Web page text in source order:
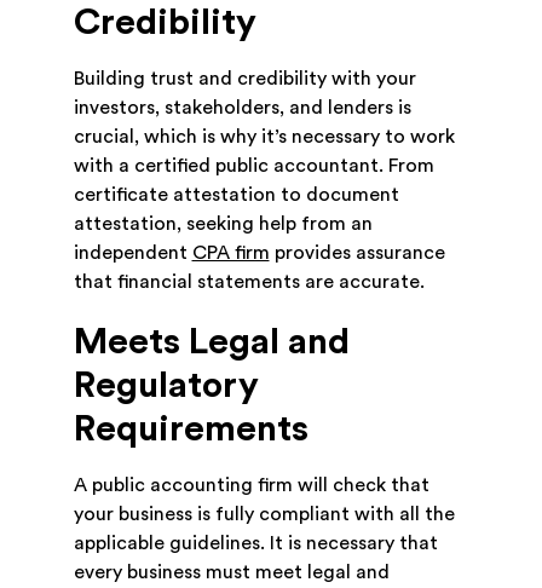
Credibility
Building trust and credibility with your
investors, stakeholders, and lenders is
crucial, which is why it’s necessary to work
with a certified public accountant. From
certificate attestation to document
attestation, seeking help from an
independent CPA firm provides assurance
that financial statements are accurate.
Meets Legal and
Regulatory
Requirements
A public accounting firm will check that
your business is fully compliant with all the
applicable guidelines. It is necessary that
every business must meet legal and